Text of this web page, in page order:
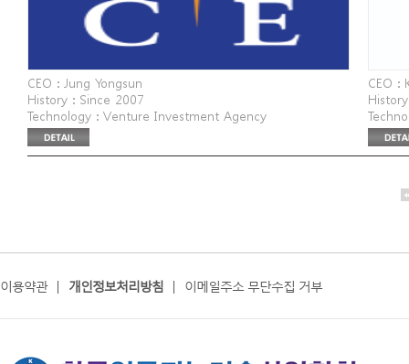
CEO : Jung Yongsun
History : Since 2007
Technology : Venture Investment Agency
Website : www.nice.co.kr
Address : 6th floor, Korea Federation of Small and
CEO :
이용약관| 개인정보처리방침 | 이메일주소 무단수집 거부